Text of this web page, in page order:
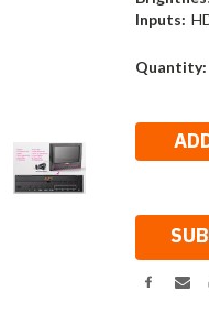
Inputs:
Current
Quantity: